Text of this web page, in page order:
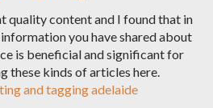
quality content and I found that in
you have shared about
is beneficial and significant for
these kinds of articles here.
and tagging adelaide